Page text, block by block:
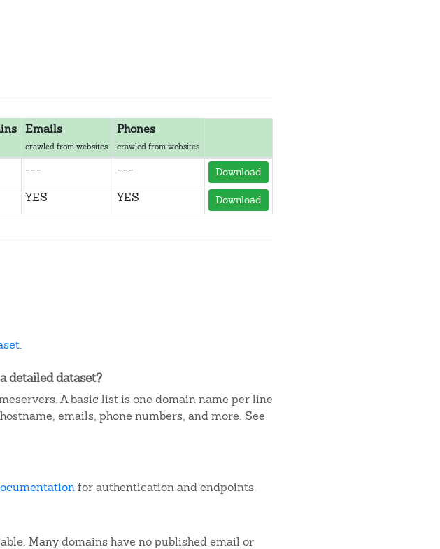
Emails
crawled from websites
Phones
crawled from websites
--- --- Download
YES YES Download
.
detailed dataset?
A basic list is one domain name per line
emails, phone numbers, and more. See
for authentication and endpoints.
Many domains have no published email or